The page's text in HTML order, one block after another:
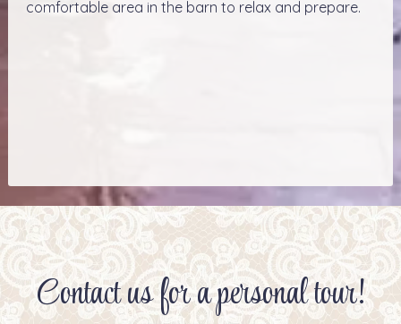
comfortable area in the barn to relax and prepare.
Contact us for a personal tour!